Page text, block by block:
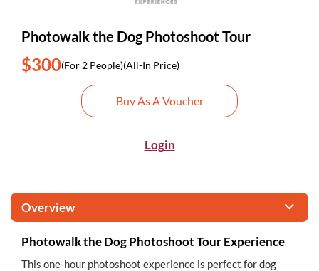
Photowalk the Dog Photoshoot Tour
$300(For 2 People)(All-In Price)
Buy As A Voucher
Login
Overview
Photowalk the Dog Photoshoot Tour Experience
This one-hour photoshoot experience is perfect for dog